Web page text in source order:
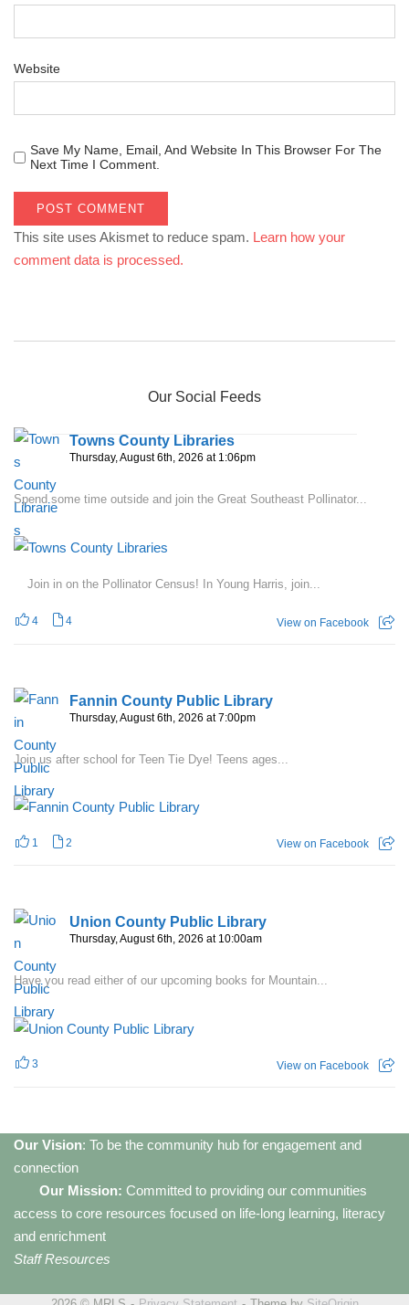
Website
Save My Name, Email, And Website In This Browser For The
Next Time I Comment.
This site uses Akismet to reduce spam. Learn how your
comment data is processed.
Our Social Feeds
Towns County Libraries
Thursday, August 6th, 2026 at 1:06pm
Spend some time outside and join the Great Southeast Pollinator...
Join in on the Pollinator Census! In Young Harris, join...
4 4 View on Facebook
Fannin County Public Library
Thursday, August 6th, 2026 at 7:00pm
Join us after school for Teen Tie Dye! Teens ages...
1 2 View on Facebook
Union County Public Library
Thursday, August 6th, 2026 at 10:00am
Have you read either of our upcoming books for Mountain...
3 View on Facebook
Our Vision: To be the community hub for engagement and
connection
Our Mission: Committed to providing our communities
access to core resources focused on life-long learning, literacy
and enrichment
Staff Resources